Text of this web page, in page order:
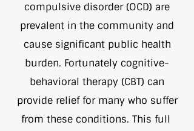
compulsive disorder (OCD) are
prevalent in the community and
cause significant public health
burden. Fortunately cognitive-
behavioral therapy (CBT) can
provide relief for many who suffer
from these conditions. This full